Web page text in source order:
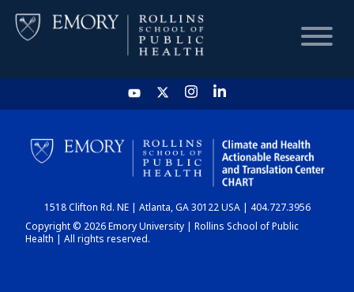
HOME
CHART
DASHBOARD
1518 Clifton Rd. NE | Atlanta, GA 30122 USA | 404.727.3956
Copyright © 2026 Emory University | Rollins School of Public
Health | All rights reserved.